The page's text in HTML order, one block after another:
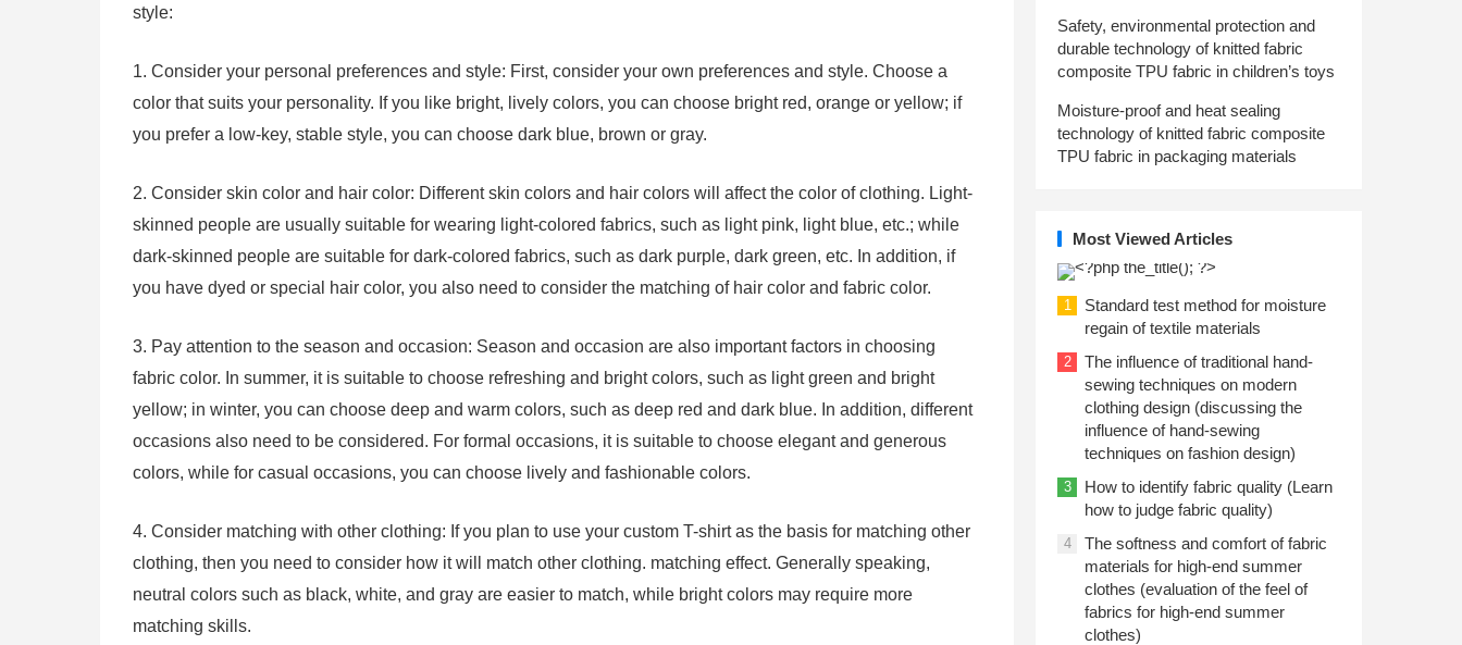
style:
1. Consider your personal preferences and style: First, consider your own preferences and style. Choose a
color that suits your personality. If you like bright, lively colors, you can choose bright red, orange or yellow; if
you prefer a low-key, stable style, you can choose dark blue, brown or gray.
2. Consider skin color and hair color: Different skin colors and hair colors will affect the color of clothing. Light-
skinned people are usually suitable for wearing light-colored fabrics, such as light pink, light blue, etc.; while
dark-skinned people are suitable for dark-colored fabrics, such as dark purple, dark green, etc. In addition, if
you have dyed or special hair color, you also need to consider the matching of hair color and fabric color.
3. Pay attention to the season and occasion: Season and occasion are also important factors in choosing
fabric color. In summer, it is suitable to choose refreshing and bright colors, such as light green and bright
yellow; in winter, you can choose deep and warm colors, such as deep red and dark blue. In addition, different
occasions also need to be considered. For formal occasions, it is suitable to choose elegant and generous
colors, while for casual occasions, you can choose lively and fashionable colors.
4. Consider matching with other clothing: If you plan to use your custom T-shirt as the basis for matching other
clothing, then you need to consider how it will match other clothing. matching effect. Generally speaking,
neutral colors such as black, white, and gray are easier to match, while bright colors may require more
matching skills.
Safety, environmental protection and
durable technology of knitted fabric
composite TPU fabric in children’s toys
Moisture-proof and heat sealing
technology of knitted fabric composite
TPU fabric in packaging materials
Most Viewed Articles
1
Standard test method for moisture
regain of textile materials
2
The influence of traditional hand-
sewing techniques on modern
clothing design (discussing the
influence of hand-sewing
techniques on fashion design)
3
How to identify fabric quality (Learn
how to judge fabric quality)
4
The softness and comfort of fabric
materials for high-end summer
clothes (evaluation of the feel of
fabrics for high-end summer
clothes)